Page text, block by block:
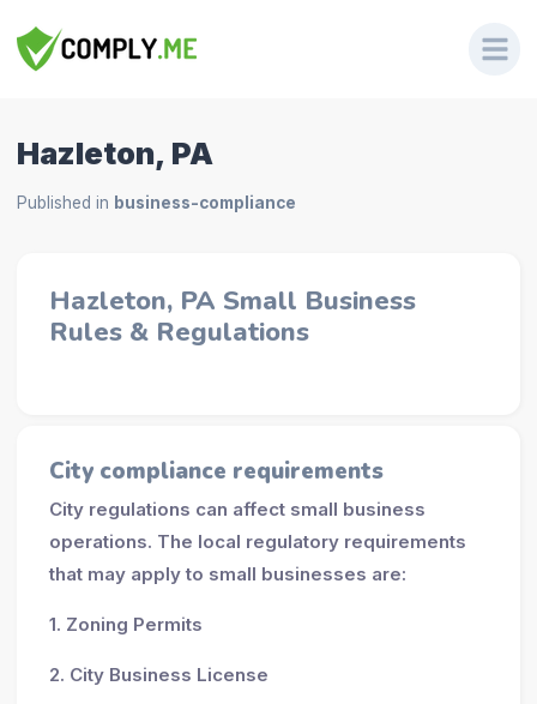
Hazleton, PA
Published in business-compliance
Hazleton, PA Small Business
Rules & Regulations
City compliance requirements
City regulations can affect small business
operations. The local regulatory requirements
that may apply to small businesses are:
1. Zoning Permits
2. City Business License